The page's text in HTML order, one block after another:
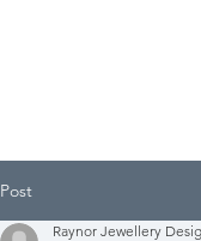
Post
Raynor Jewellery